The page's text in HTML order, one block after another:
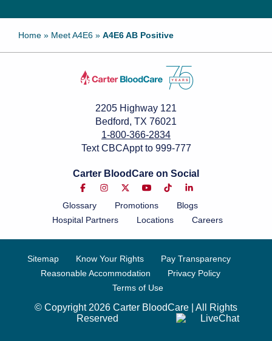
Home » Meet A4E6 » A4E6 AB Positive
2205 Highway 121
Bedford, TX 76021
1-800-366-2834
Text CBCAppt to 999-777
Carter BloodCare on Social
Glossary Promotions
Blogs
Hospital Partners
Locations Careers
Sitemap Know Your Rights
Pay Transparency
Reasonable Accommodation
Privacy Policy
Terms of Use
© Copyright 2026 Carter BloodCare | All Rights
Reserved